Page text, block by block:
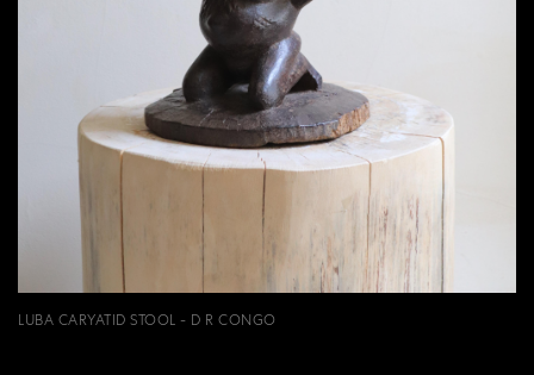
LUBA CARYATID STOOL - D R CONGO